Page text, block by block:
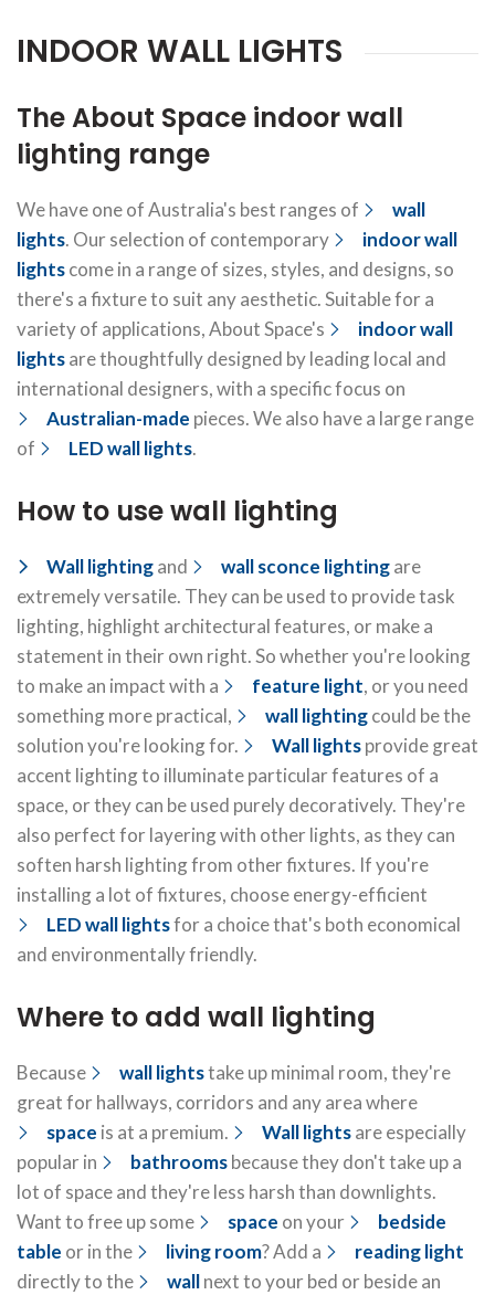
INDOOR WALL LIGHTS
The About Space indoor wall
lighting range
We have one of Australia's best ranges of
wall
lights. Our selection of contemporary
indoor wall
lightscome in a range of sizes, styles, and designs, so
there's a fixture to suit any aesthetic. Suitable for a
variety of applications, About Space's
indoor wall
lightsare thoughtfully designed by leading local and
international designers, with a specific focus on
Australian-made pieces. We also have a large range
of
LED wall lights.
How to use wall lighting
Wall lightingand wall sconce lightingare
extremely versatile. They can be used to provide task
lighting, highlight architectural features, or make a
statement in their own right. So whether you're looking
to make an impact with a
feature light, or you need
something more practical,
wall lightingcould be the
solution you're looking for.
Wall lightsprovide great
accent lighting to illuminate particular features of a
space, or they can be used purely decoratively. They're
also perfect for layering with other lights, as they can
soften harsh lighting from other fixtures. If you're
installing a lot of fixtures, choose energy-efficient
LED wall lightsfor a choice that's both economical
and environmentally friendly.
Where to add wall lighting
Because wall lightstake up minimal room, they're
great for hallways, corridors and any area where
space is at a premium. Wall lightsare especially
popular in
bathroomsbecause they don't take up a
lot of space and they're less harsh than downlights.
Want to free up some
space on your
bedside
table or in the living room? Add a
reading light
directly to the
wallnext to your bed or beside an